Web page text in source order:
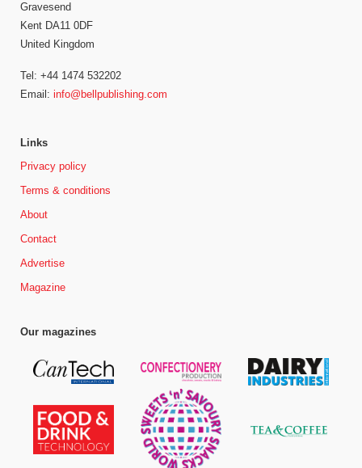
Gravesend
Kent DA11 0DF
United Kingdom
Tel: +44 1474 532202
Email: info@bellpublishing.com
Links
Privacy policy
Terms & conditions
About
Contact
Advertise
Magazine
Our magazines